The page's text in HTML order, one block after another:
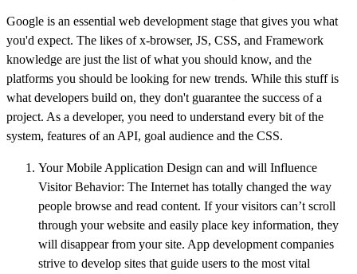
Google is an essential web development stage that gives you what
you'd expect. The likes of x-browser, JS, CSS, and Framework
knowledge are just the list of what you should know, and the
platforms you should be looking for new trends. While this stuff is
what developers build on, they don't guarantee the success of a
project. As a developer, you need to understand every bit of the
system, features of an API, goal audience and the CSS.
Your Mobile Application Design can and will Influence
Visitor Behavior: The Internet has totally changed the way
people browse and read content. If your visitors can’t scroll
through your website and easily place key information, they
will disappear from your site. App development companies
strive to develop sites that guide users to the most vital